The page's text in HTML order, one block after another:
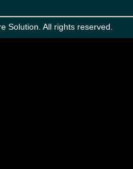
Solution. All rights reserved.